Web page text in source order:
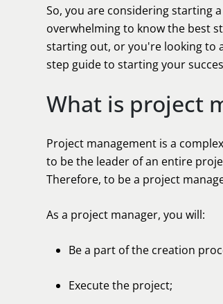
So, you are considering starting
overwhelming to know the best
starting out, or you're looking to
step guide to starting your
What is project
Project management is a
to be the leader of an entire
Therefore, to be a project
As a project manager, you will:
Be a part of the creation
Execute the project;